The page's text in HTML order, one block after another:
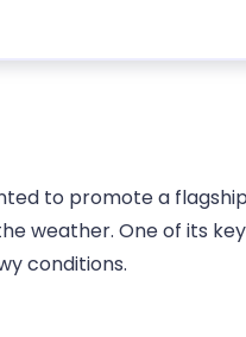
to promote a
weather. One of its
conditions.